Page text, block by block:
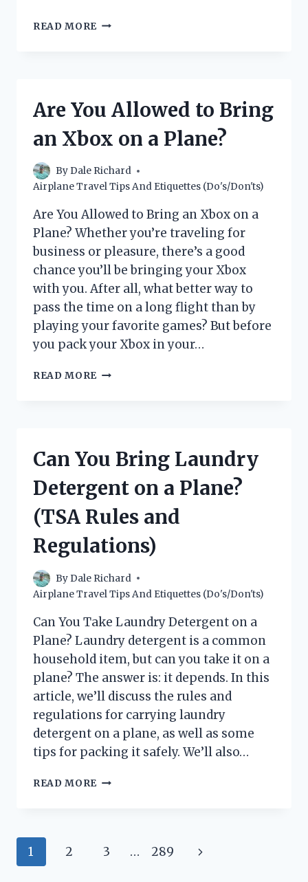
READ MORE HOW
HOLD?
A
BY
PLANE
Are You Allowed to Bring
an Xbox on a Plane?
ByDale Richard
Airplane Travel Tips And Etiquettes (Do's/Don'ts)
Are You Allowed to Bring an Xbox on a
Plane? Whether you’re traveling for
business or pleasure, there’s a good
chance you’ll be bringing your Xbox
with you. After all, what better way to
pass the time on a long flight than by
playing your favorite games? But before
you pack your Xbox in your…
READ MORE ARE
XBOX
A
Can You Bring Laundry
Detergent on a Plane?
(TSA Rules and
Regulations)
ByDale Richard
Airplane Travel Tips And Etiquettes (Do's/Don'ts)
Can You Take Laundry Detergent on a
Plane? Laundry detergent is a common
household item, but can you take it on a
plane? The answer is: it depends. In this
article, we’ll discuss the rules and
regulations for carrying laundry
detergent on a plane, as well as some
tips for packing it safely. We’ll also…
READ MORE CAN
ON
Page
1 2 3 … 289
Next